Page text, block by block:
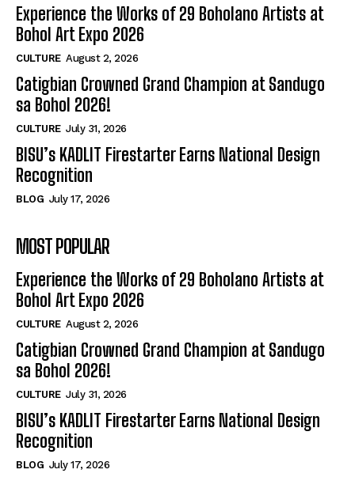
Experience the Works of 29 Boholano Artists at
Bohol Art Expo 2026
CULTURE August 2, 2026
Catigbian Crowned Grand Champion at Sandugo
sa Bohol 2026!
CULTURE July 31, 2026
BISU’s KADLIT Firestarter Earns National Design
Recognition
BLOG July 17, 2026
MOST POPULAR
Experience the Works of 29 Boholano Artists at
Bohol Art Expo 2026
CULTURE August 2, 2026
Catigbian Crowned Grand Champion at Sandugo
sa Bohol 2026!
CULTURE July 31, 2026
BISU’s KADLIT Firestarter Earns National Design
Recognition
BLOG July 17, 2026